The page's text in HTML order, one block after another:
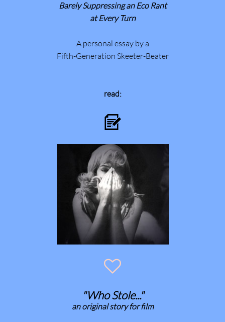
Barely Suppressing an Eco Rant
at Every Turn
A personal essay by a
Fifth-Generation Skeeter-Beater
read:


"Who Stole..."
​an original story for film